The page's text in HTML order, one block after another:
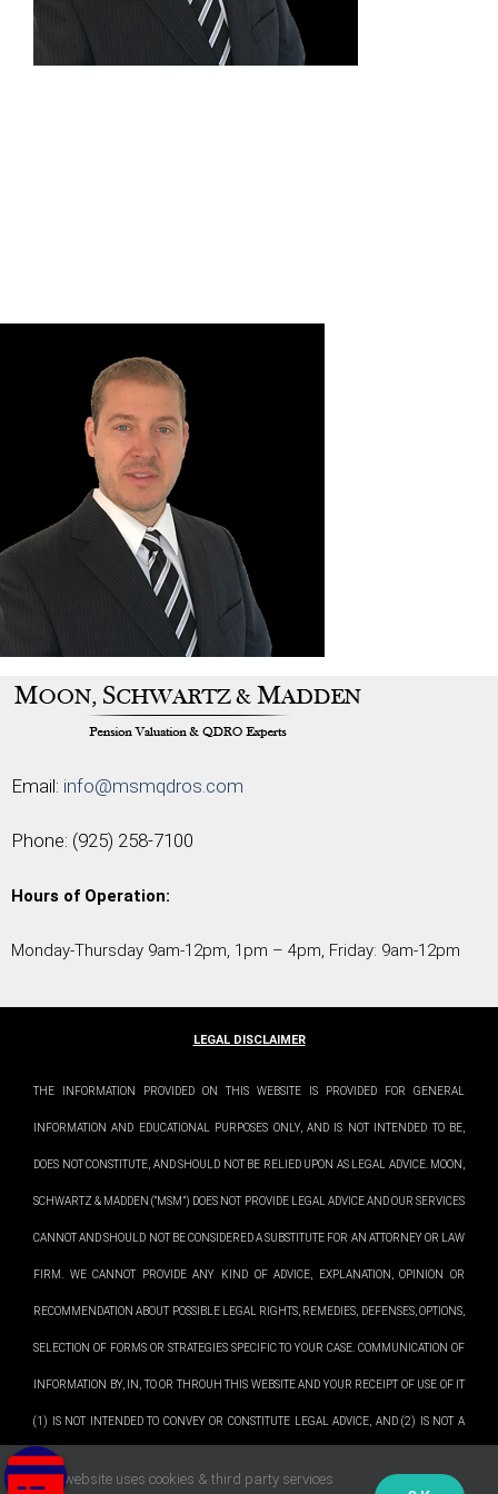
PLEASE NOTE: Our office is not open to the public. We do not accept drop
Email: info@msmqdros.com
Phone: (925) 258-7100
Hours of Operation:
Monday-Thursday 9am-12pm, 1pm – 4pm, Friday: 9am-12pm
LEGAL DISCLAIMER
THE INFORMATION PROVIDED ON THIS WEBSITE IS PROVIDED FOR GENERAL
INFORMATION AND EDUCATIONAL PURPOSES ONLY, AND IS NOT INTENDED TO BE,
DOES NOT CONSTITUTE, AND SHOULD NOT BE RELIED UPON AS LEGAL ADVICE. MOON,
SCHWARTZ & MADDEN (“MSM”) DOES NOT PROVIDE LEGAL ADVICE AND OUR SERVICES
CANNOT AND SHOULD NOT BE CONSIDERED A SUBSTITUTE FOR AN ATTORNEY OR LAW
FIRM. WE CANNOT PROVIDE ANY KIND OF ADVICE, EXPLANATION, OPINION OR
RECOMMENDATION ABOUT POSSIBLE LEGAL RIGHTS, REMEDIES, DEFENSES, OPTIONS,
SELECTION OF FORMS OR STRATEGIES SPECIFIC TO YOUR CASE. COMMUNICATION OF
INFORMATION BY, IN, TO OR THROUH THIS WEBSITE AND YOUR RECEIPT OF USE OF IT
(1) IS NOT INTENDED TO CONVEY OR CONSTITUTE LEGAL ADVICE, AND (2) IS NOT A
SUBSTITUTE FOR OBTAINING LEGAL ADVICE FROM A QUALIFIED ATTORNEY. WE
This website uses cookies & third party services